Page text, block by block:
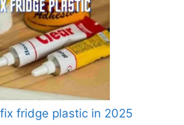
fridge plastic in 2025